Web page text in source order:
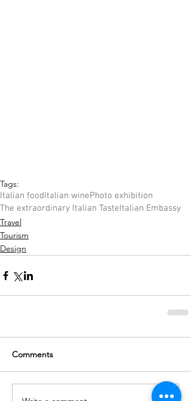
Tags:
Italian foodItalian winePhoto exhibition
The extraordinary Italian TasteItalian Embassy
Travel
Tourism
Design
Comments